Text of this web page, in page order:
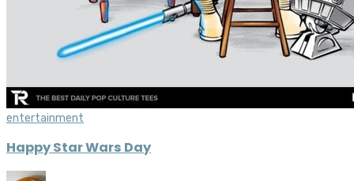
entertainment
Happy Star Wars Day